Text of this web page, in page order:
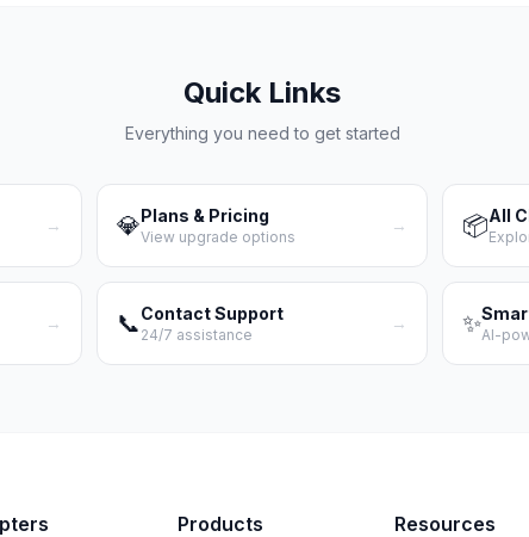
Quick Links
Everything you need to get started
→ 💎Plans & Pricing
View upgrade options
→ 📦All
→ 📞Contact Support
24/7 assistance
→ ✨AI-
Products Resources